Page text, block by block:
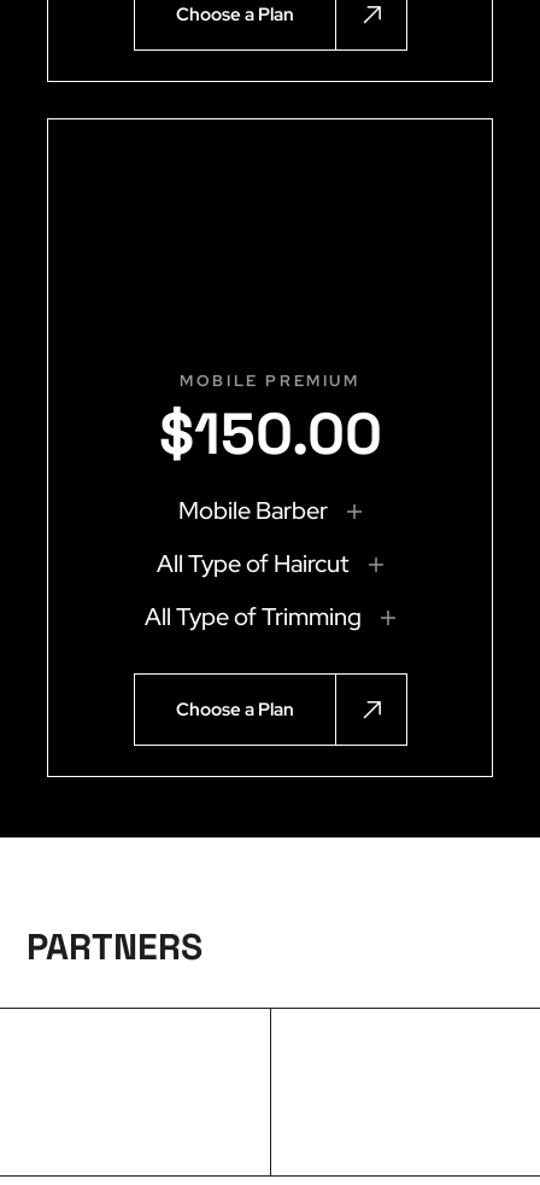
Choose a Plan
MOBILE PREMIUM
$150.00
Mobile Barber
All Type of Haircut
All Type of Trimming
Choose a Plan
PARTNERS